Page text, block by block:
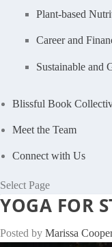
Plant-based
Career and
Sustainable and
Blissful Book
Meet the Team
Connect with Us
Select Page
YOGA FOR
Posted by Marissa